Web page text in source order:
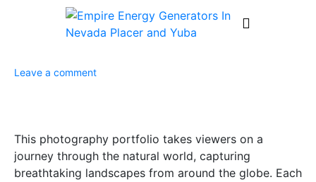
Leave a comment
This photography portfolio takes viewers on a
journey through the natural world, capturing
breathtaking landscapes from around the globe. Each